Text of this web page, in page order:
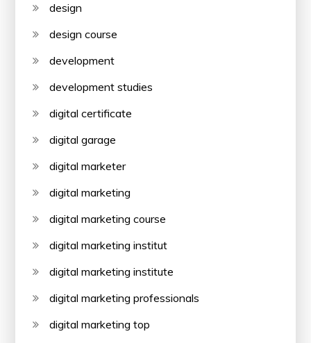
design
design course
development
development studies
digital certificate
digital garage
digital marketer
digital marketing
digital marketing course
digital marketing institut
digital marketing institute
digital marketing professionals
digital marketing top